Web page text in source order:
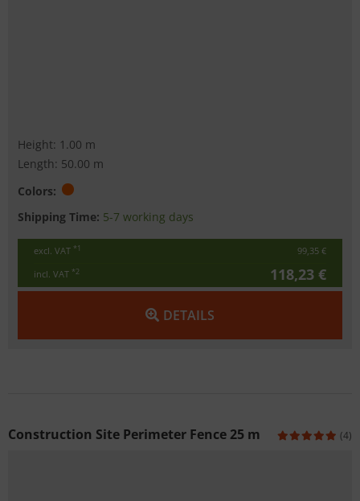
Height: 1.00 m
Length: 50.00 m
Colors:
Shipping Time: 5-7 working days
excl. VAT *1
99,35 €
incl. VAT *2 118,23 €
DETAILS
Construction Site Perimeter Fence 25 m (4)